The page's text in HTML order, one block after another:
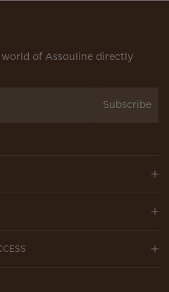
world of Assouline directly
Subscribe